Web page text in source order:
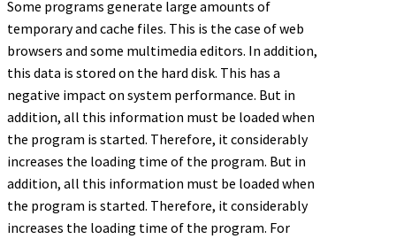
Some programs generate large amounts of
temporary and cache files. This is the case of web
browsers and some multimedia editors. In addition,
this data is stored on the hard disk. This has a
negative impact on system performance. But in
addition, all this information must be loaded when
the program is started. Therefore, it considerably
increases the loading time of the program. But in
addition, all this information must be loaded when
the program is started. Therefore, it considerably
increases the loading time of the program. For